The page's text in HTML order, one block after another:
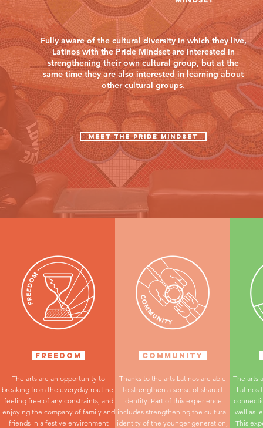
Fully aware of the cultural diversity in which they live,
Latinos with the Pride Mindset are interested in
strengthening their own cultural group, but at the
same time they are also interested in learning about
other cultural groups.
MEET THE PRIDE MINDSET
FREEDOM
The arts are an opportunity to
breaking from the everyday routine,
feeling free of any constraints, and
enjoying the company of family and
friends in a festive environment
COMMUNITY
Thanks to the arts Latinos are able
to strengthen a sense of shared
identity. Part of this experience
includes strengthening the cultural
identity of the younger generation,
The arts
Latinos
well as
This